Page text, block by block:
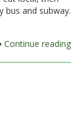
bus and subway.
Continue reading